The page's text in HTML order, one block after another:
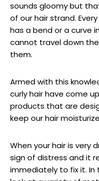
sounds gloomy but
of our hair strand.
has a bend or a curve
cannot travel down
them.
Armed with this
curly hair have come
products that are
keep our hair
When your hair is very
sign of distress and it
immediately to fix it.